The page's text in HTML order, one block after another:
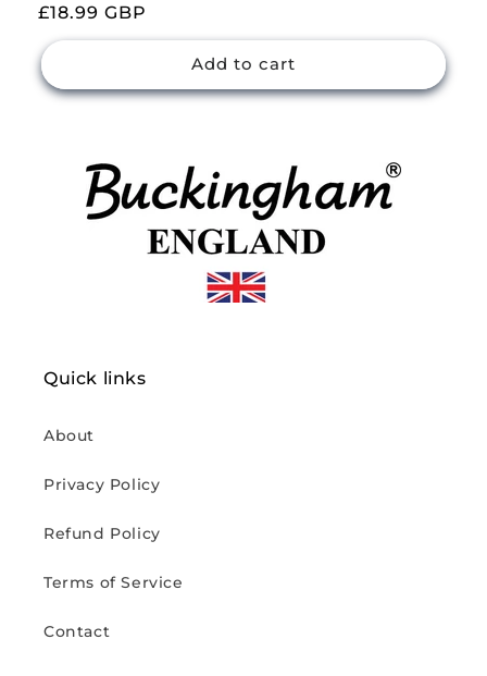
Regular
price
£18.99 GBP
Add to cart
Quick links
About
Privacy Policy
Refund Policy
Terms of Service
Contact